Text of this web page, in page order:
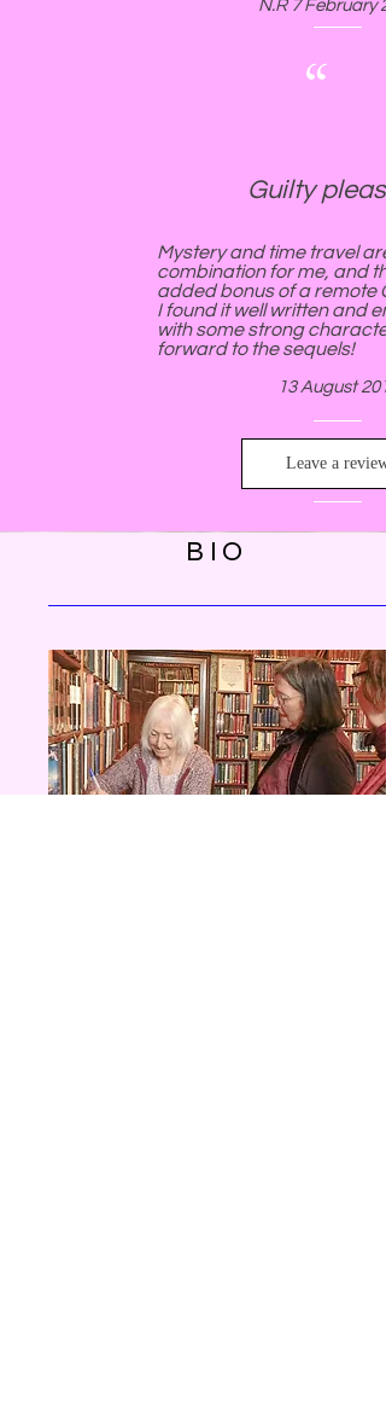
N.R 7 February
“
Guilty
Mystery and time travel
combination for me, and
added bonus of a remote
I found it well written and
with some strong
forward to the sequels!
13 August
Leave a review
BIO